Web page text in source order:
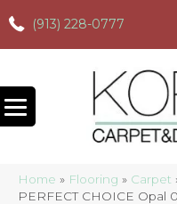
(913) 228-0777
(913) 228-0777
Home » Flooring » Carpet
PERFECT CHOICE Opal